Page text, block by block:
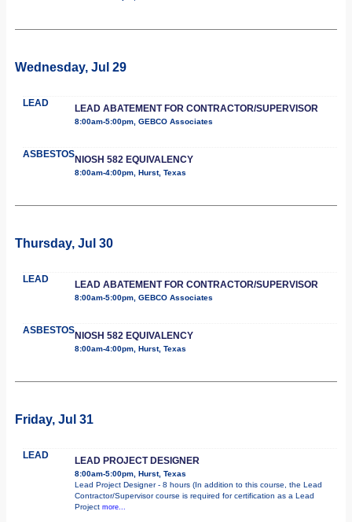
Wednesday, Jul 29
LEAD LEAD ABATEMENT FOR CONTRACTOR/SUPERVISOR
8:00am-5:00pm, GEBCO Associates
ASBESTOSNIOSH 582 EQUIVALENCY
8:00am-4:00pm, Hurst, Texas
Thursday, Jul 30
LEAD LEAD ABATEMENT FOR CONTRACTOR/SUPERVISOR
8:00am-5:00pm, GEBCO Associates
ASBESTOSNIOSH 582 EQUIVALENCY
8:00am-4:00pm, Hurst, Texas
Friday, Jul 31
LEAD LEAD PROJECT DESIGNER
8:00am-5:00pm, Hurst, Texas
Lead Project Designer - 8 hours (In addition to this course, the Lead
Contractor/Supervisor course is required for certification as a Lead
Project more...